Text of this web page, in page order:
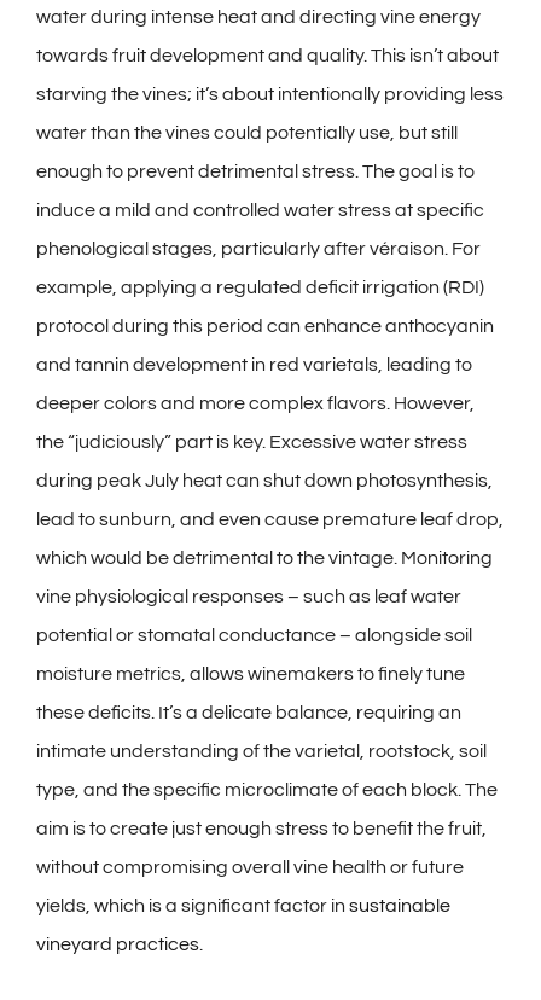
water during intense heat and directing vine energy
towards fruit development and quality. This isn’t about
starving the vines; it’s about intentionally providing less
water than the vines could potentially use, but still
enough to prevent detrimental stress. The goal is to
induce a mild and controlled water stress at specific
phenological stages, particularly after véraison. For
example, applying a regulated deficit irrigation (RDI)
protocol during this period can enhance anthocyanin
and tannin development in red varietals, leading to
deeper colors and more complex flavors. However,
the “judiciously” part is key. Excessive water stress
during peak July heat can shut down photosynthesis,
lead to sunburn, and even cause premature leaf drop,
which would be detrimental to the vintage. Monitoring
vine physiological responses – such as leaf water
potential or stomatal conductance – alongside soil
moisture metrics, allows winemakers to finely tune
these deficits. It’s a delicate balance, requiring an
intimate understanding of the varietal, rootstock, soil
type, and the specific microclimate of each block. The
aim is to create just enough stress to benefit the fruit,
without compromising overall vine health or future
yields, which is a significant factor in sustainable
vineyard practices